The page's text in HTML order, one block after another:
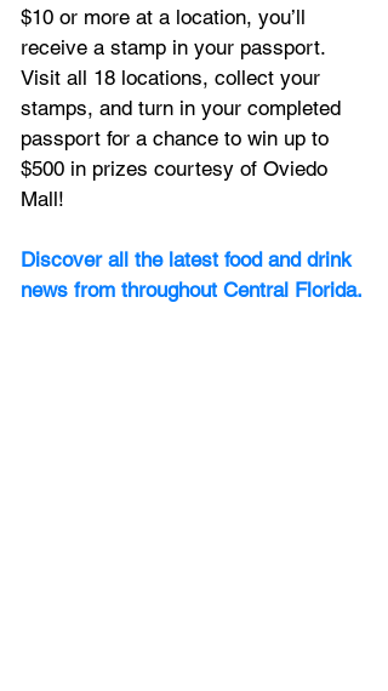
$10 or more at a location, you’ll
receive a stamp in your passport.
Visit all 18 locations, collect your
stamps, and turn in your completed
passport for a chance to win up to
$500 in prizes courtesy of Oviedo
Mall!
Discover all the latest food and drink
news from throughout Central Florida.